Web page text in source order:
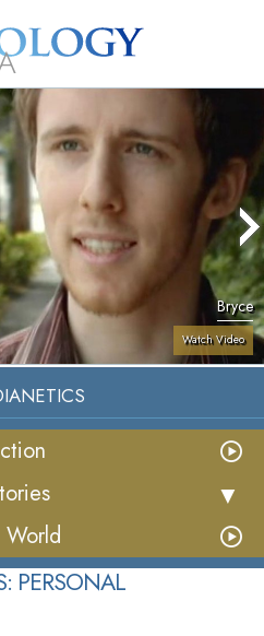
Beginning
Services
Bryce
Watch Video
PERSONAL